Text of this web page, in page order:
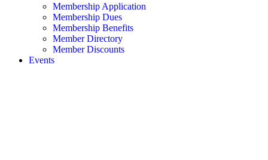
Membership Application
Membership Dues
Membership Benefits
Member Directory
Member Discounts
Events